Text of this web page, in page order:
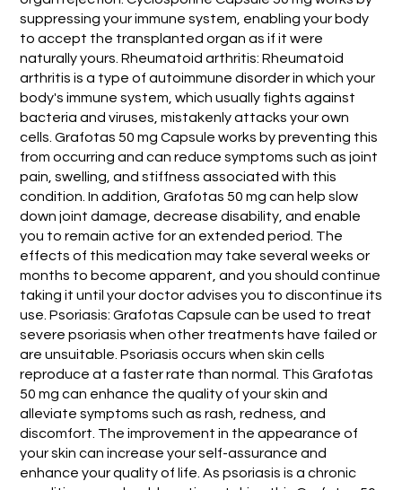
suppressing your immune system, enabling your body
to accept the transplanted organ as if it were
naturally yours. Rheumatoid arthritis: Rheumatoid
arthritis is a type of autoimmune disorder in which your
body's immune system, which usually fights against
bacteria and viruses, mistakenly attacks your own
cells. Grafotas 50 mg Capsule works by preventing this
from occurring and can reduce symptoms such as joint
pain, swelling, and stiffness associated with this
condition. In addition, Grafotas 50 mg can help slow
down joint damage, decrease disability, and enable
you to remain active for an extended period. The
effects of this medication may take several weeks or
months to become apparent, and you should continue
taking it until your doctor advises you to discontinue its
use. Psoriasis: Grafotas Capsule can be used to treat
severe psoriasis when other treatments have failed or
are unsuitable. Psoriasis occurs when skin cells
reproduce at a faster rate than normal. This Grafotas
50 mg can enhance the quality of your skin and
alleviate symptoms such as rash, redness, and
discomfort. The improvement in the appearance of
your skin can increase your self-assurance and
enhance your quality of life. As psoriasis is a chronic